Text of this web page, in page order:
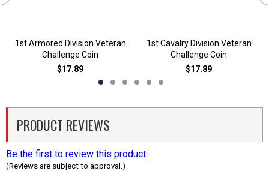
1st Armored Division Veteran
Challenge Coin
$17.89
1st Cavalry Division Veteran
Challenge Coin
$17.89
PRODUCT REVIEWS
Be the first to review this product
(Reviews are subject to approval.)